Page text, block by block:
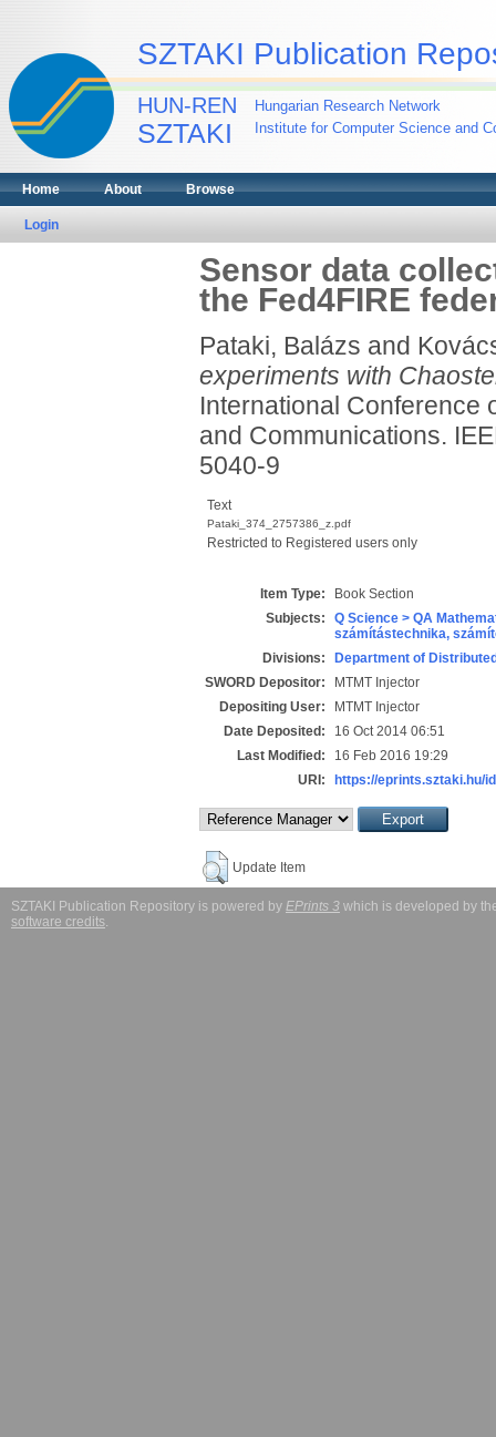
SZTAKI Publication
HUN-REN
SZTAKI
Hungarian Research Network
Institute for Computer Science and
Home About Browse
Login
Sensor data
the Fed4FIRE
Pataki, Balázs and
experiments with
International Conference
and Communications.
5040-9
Text
Pataki_374_2757386_z.pdf
Restricted to Registered users only
Item Type:
Book Section
Subjects:
Q Science > QA
számítástechnika,
Divisions:
Department of
SWORD Depositor:
MTMT Injector
Depositing User:
MTMT Injector
Date Deposited:
16 Oct 2014 06:51
Last Modified:
16 Feb 2016 19:29
URI:
https://eprints.sztaki.hu/
Update Item
SZTAKI Publication Repository is powered by EPrints 3 which is developed by
software credits.